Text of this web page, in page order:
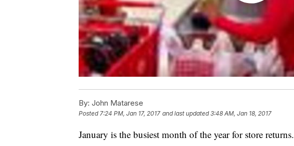
By: John Matarese
Posted7:24 PM, Jan 17, 2017 and last updated 3:48 AM, Jan 18, 2017
January is the busiest month of the year for store returns.